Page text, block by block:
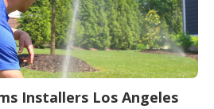
Installers Los Angeles